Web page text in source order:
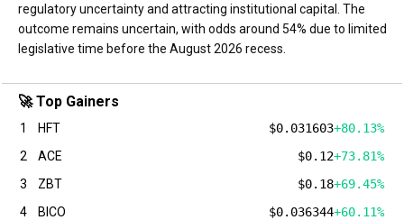
regulatory uncertainty and attracting institutional capital. The
outcome remains uncertain, with odds around 54% due to limited
legislative time before the August 2026 recess.
🚀 Top Gainers
1 HFT $0.031603+80.13%
2
ACE $0.12+73.81%
3
ZBT $0.18+69.45%
4
BICO $0.036344+60.11%